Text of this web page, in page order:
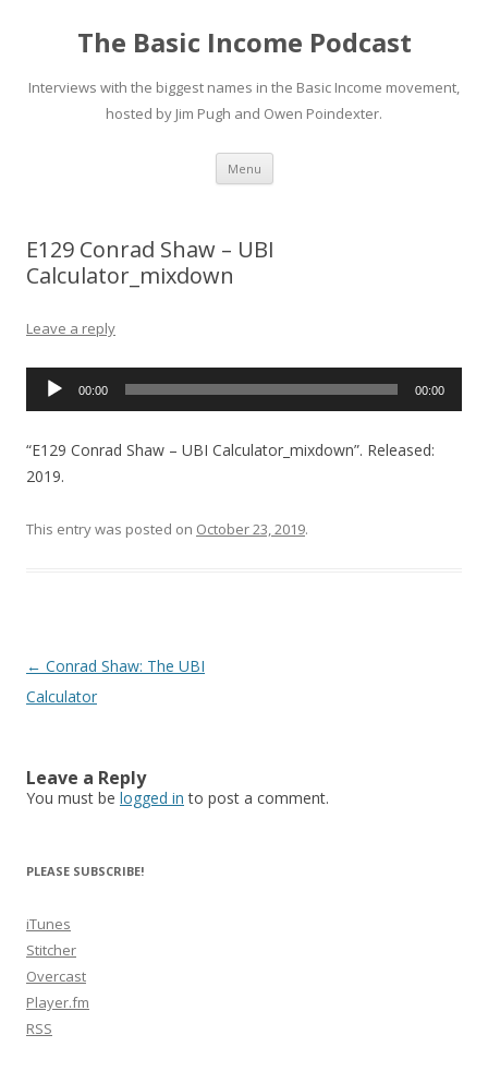
The Basic Income Podcast
Interviews with the biggest names in the Basic Income movement,
hosted by Jim Pugh and Owen Poindexter.
Menu Skip
content
E129 Conrad Shaw – UBI
Calculator_mixdown
Leave a reply
Audio
00:00 00:00
“E129 Conrad Shaw – UBI Calculator_mixdown”. Released:
2019.
This entry was posted on October 23, 2019.
Post
navigation
← Conrad Shaw: The UBI
Calculator
Leave a Reply
You must be logged in to post a comment.
PLEASE SUBSCRIBE!
iTunes
Stitcher
Overcast
Player.fm
RSS